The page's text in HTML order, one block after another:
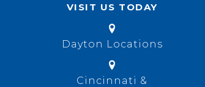
VISIT US TODAY
Dayton Locations
Cincinnati &